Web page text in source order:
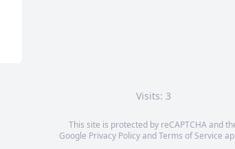
Visits: 3
This site is protected by reCAPTCHA and
Google Privacy PolicyandTerms of Service